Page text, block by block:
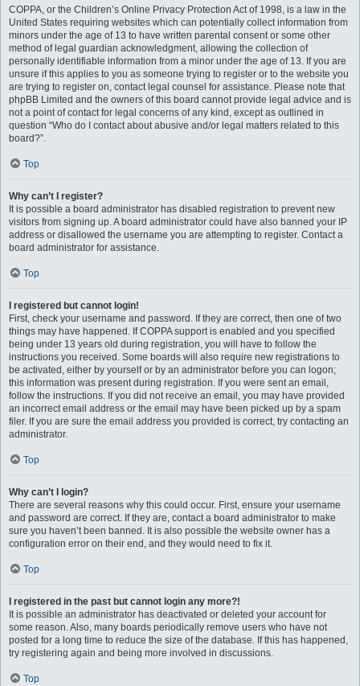
COPPA, or the Children’s Online Privacy Protection Act of 1998, is a law in the
United States requiring websites which can potentially collect information from
minors under the age of 13 to have written parental consent or some other
method of legal guardian acknowledgment, allowing the collection of
personally identifiable information from a minor under the age of 13. If you are
unsure if this applies to you as someone trying to register or to the website you
are trying to register on, contact legal counsel for assistance. Please note that
phpBB Limited and the owners of this board cannot provide legal advice and is
not a point of contact for legal concerns of any kind, except as outlined in
question “Who do I contact about abusive and/or legal matters related to this
board?”.
Top
Why can’t I register?
It is possible a board administrator has disabled registration to prevent new
visitors from signing up. A board administrator could have also banned your IP
address or disallowed the username you are attempting to register. Contact a
board administrator for assistance.
Top
I registered but cannot login!
First, check your username and password. If they are correct, then one of two
things may have happened. If COPPA support is enabled and you specified
being under 13 years old during registration, you will have to follow the
instructions you received. Some boards will also require new registrations to
be activated, either by yourself or by an administrator before you can logon;
this information was present during registration. If you were sent an email,
follow the instructions. If you did not receive an email, you may have provided
an incorrect email address or the email may have been picked up by a spam
filer. If you are sure the email address you provided is correct, try contacting an
administrator.
Top
Why can’t I login?
There are several reasons why this could occur. First, ensure your username
and password are correct. If they are, contact a board administrator to make
sure you haven’t been banned. It is also possible the website owner has a
configuration error on their end, and they would need to fix it.
Top
I registered in the past but cannot login any more?!
It is possible an administrator has deactivated or deleted your account for
some reason. Also, many boards periodically remove users who have not
posted for a long time to reduce the size of the database. If this has happened,
try registering again and being more involved in discussions.
Top